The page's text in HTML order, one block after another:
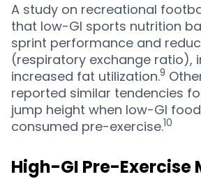
A study on recreational
that low-GI sports nutrition
sprint performance and
(respiratory exchange ratio),
increased fat utilization.9
reported similar tendencies
jump height when low-GI
consumed pre-exercise.10
High-GI Pre-Exercise